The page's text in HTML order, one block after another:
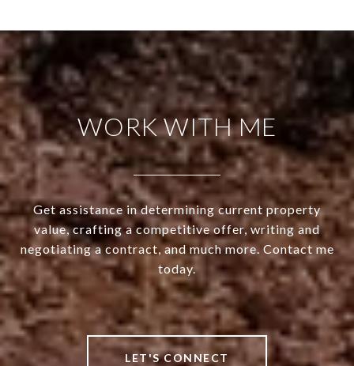
WORK WITH ME
Get assistance in determining current property
value, crafting a competitive offer, writing and
negotiating a contract, and much more. Contact me
today.
LET'S CONNECT